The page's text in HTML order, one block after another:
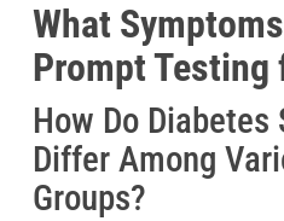
What
Prompt Testing
How Do Diabetes
Differ Among
Groups?